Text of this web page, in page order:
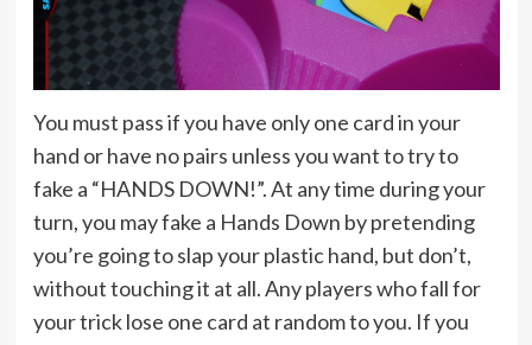
You must pass if you have only one card in your
hand or have no pairs unless you want to try to
fake a “HANDS DOWN!”. At any time during your
turn, you may fake a Hands Down by pretending
you’re going to slap your plastic hand, but don’t,
without touching it at all. Any players who fall for
your trick lose one card at random to you. If you